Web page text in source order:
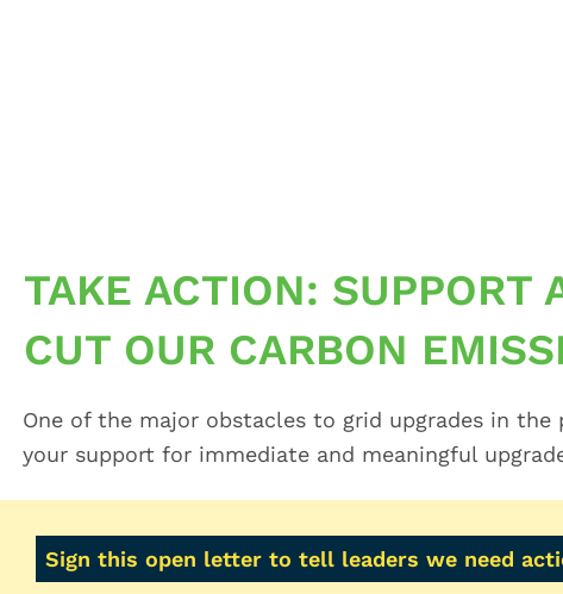
TAKE ACTION: SUPPORT
CUT OUR CARBON
One of the major obstacles to grid upgrades in
your support for immediate and meaningful
Sign this open letter to tell leaders we need